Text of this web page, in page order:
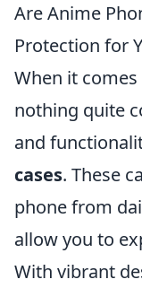
Are Anime
Protection for
When it
nothing quite
and
cases. These
phone from
allow you to
With vibrant